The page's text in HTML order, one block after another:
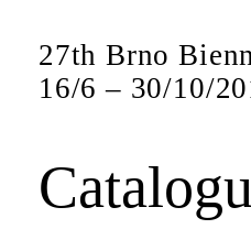
27th Brno
16/6 – 30/10/